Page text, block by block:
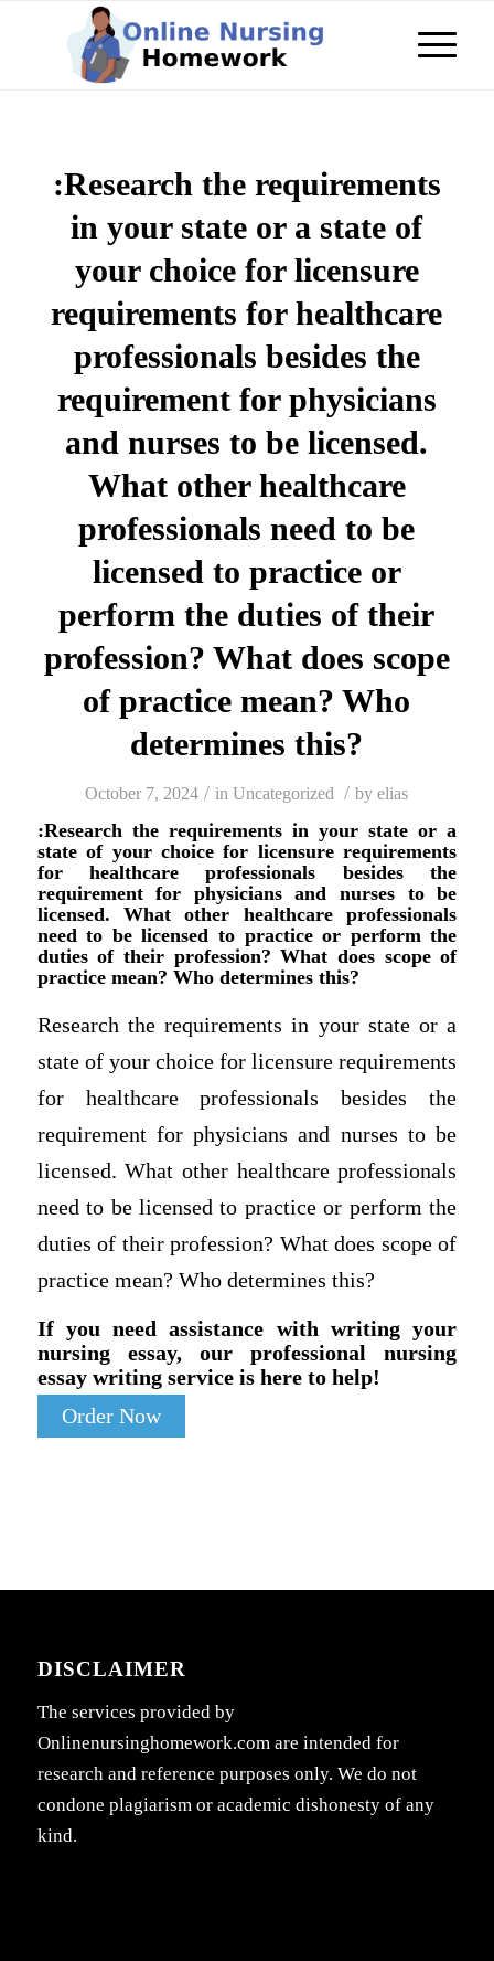
:Research the requirements
in your state or a state of
your choice for licensure
requirements for healthcare
professionals besides the
requirement for physicians
and nurses to be licensed.
What other healthcare
professionals need to be
licensed to practice or
perform the duties of their
profession? What does scope
of practice mean? Who
determines this?
October 7, 2024 / inUncategorized / byelias
:Research the requirements in your state or a
state of your choice for licensure requirements
for healthcare professionals besides the
requirement for physicians and nurses to be
licensed. What other healthcare professionals
need to be licensed to practice or perform the
duties of their profession? What does scope of
practice mean? Who determines this?
Research the requirements in your state or a
state of your choice for licensure requirements
for healthcare professionals besides the
requirement for physicians and nurses to be
licensed. What other healthcare professionals
need to be licensed to practice or perform the
duties of their profession? What does scope of
practice mean? Who determines this?
If you need assistance with writing your
nursing essay, our professional nursing
essay writing service is here to help!
Order Now
DISCLAIMER
The services provided by
Onlinenursinghomework.com are intended for
research and reference purposes only. We do not
condone plagiarism or academic dishonesty of any
kind.